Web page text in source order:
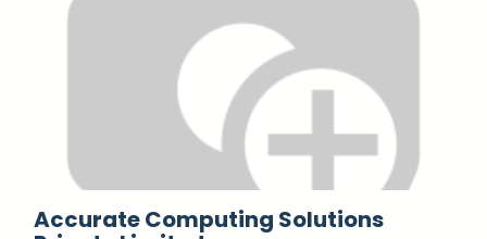
Accurate Computing Solutions